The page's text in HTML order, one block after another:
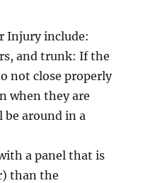
Injury include:
and trunk: If the
not close properly
when they are
be around in a
a panel that is
than the